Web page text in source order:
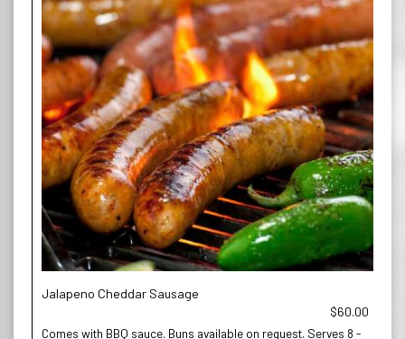
Jalapeno Cheddar Sausage
$60.00
Comes with BBQ sauce. Buns available on request. Serves 8 -